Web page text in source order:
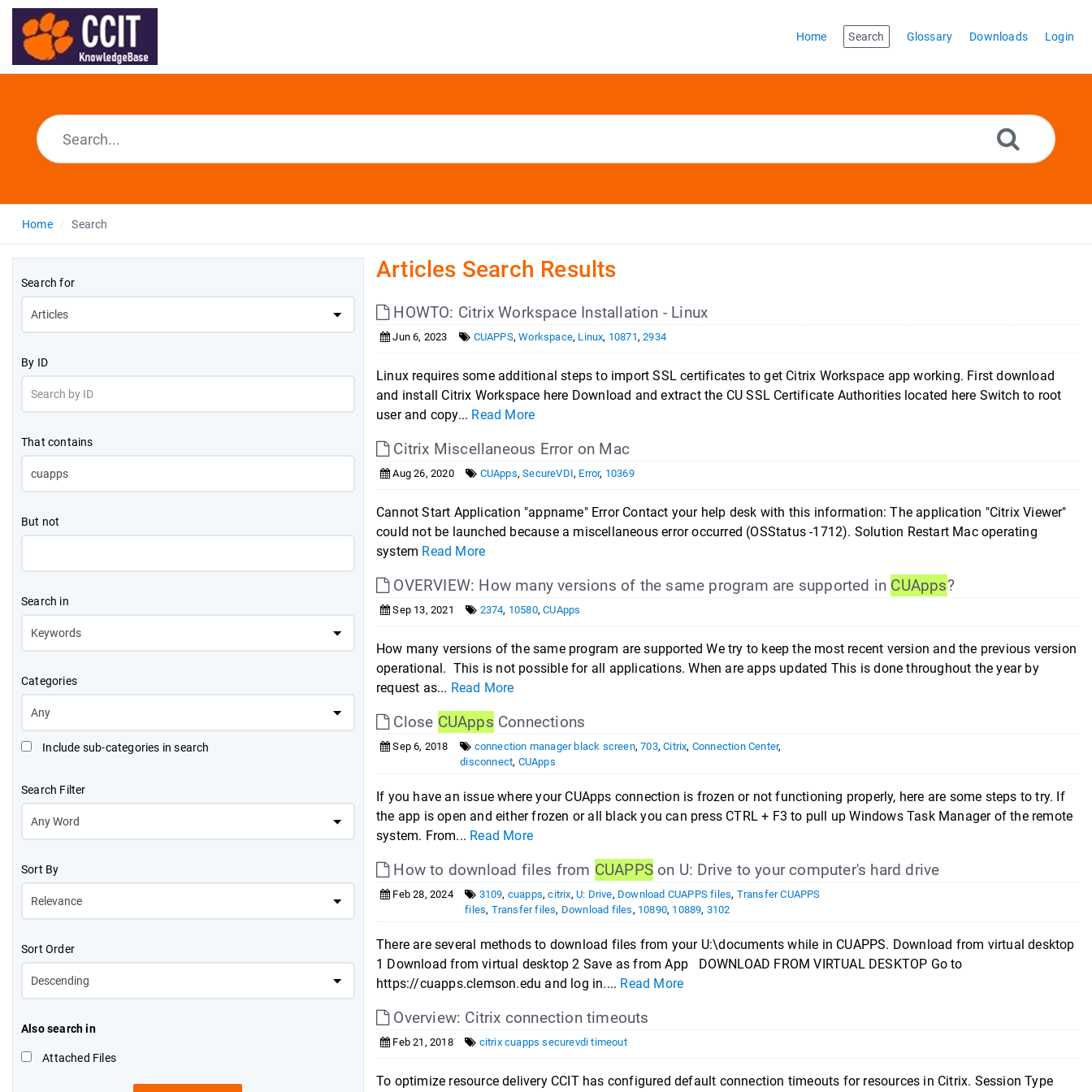
Home Search Glossary Downloads Login
Home Search
Search for
By ID
That contains
But not
Search in
Categories
Include sub-categories in search
Search Filter
Sort By
Sort Order
Also search in
Attached Files
Articles Search Results
HOWTO: Citrix Workspace Installation - Linux
Jun 6, 2023 CUAPPS,Workspace, Linux, 10871,2934
Linux requires some additional steps to import SSL certificates to get Citrix Workspace app working. First download
and install Citrix Workspace here Download and extract the CU SSL Certificate Authorities located here Switch to root
user and copy... Read More
Citrix Miscellaneous Error on Mac
Aug 26, 2020 CUApps,SecureVDI, Error, 10369
Cannot Start Application "appname" Error Contact your help desk with this information: The application "Citrix Viewer"
could not be launched because a miscellaneous error occurred (OSStatus -1712). Solution Restart Mac operating
system Read More
OVERVIEW: How many versions of the same program are supported in CUApps?
Sep 13, 2021 2374, 10580,CUApps
How many versions of the same program are supported We try to keep the most recent version and the previous version
operational. This is not possible for all applications. When are apps updated This is done throughout the year by
request as... Read More
Close CUApps Connections
Sep 6, 2018 connection manager black screen,703,Citrix, Connection Center,
disconnect, CUApps
If you have an issue where your CUApps connection is frozen or not functioning properly, here are some steps to try. If
the app is open and either frozen or all black you can press CTRL + F3 to pull up Windows Task Manager of the remote
system. From... Read More
How to download files from CUAPPS on U: Drive to your computer's hard drive
Feb 28, 2024 3109, cuapps,citrix,U: Drive, Download CUAPPS files, Transfer CUAPPS
files, Transfer files, Download files, 10890, 10889, 3102
There are several methods to download files from your U:\documents while in CUAPPS. Download from virtual desktop
1 Download from virtual desktop 2 Save as from App DOWNLOAD FROM VIRTUAL DESKTOP Go to
https://cuapps.clemson.edu and log in.... Read More
Overview: Citrix connection timeouts
Feb 21, 2018 citrix cuapps securevdi timeout
To optimize resource delivery CCIT has configured default connection timeouts for resources in Citrix. Session Type